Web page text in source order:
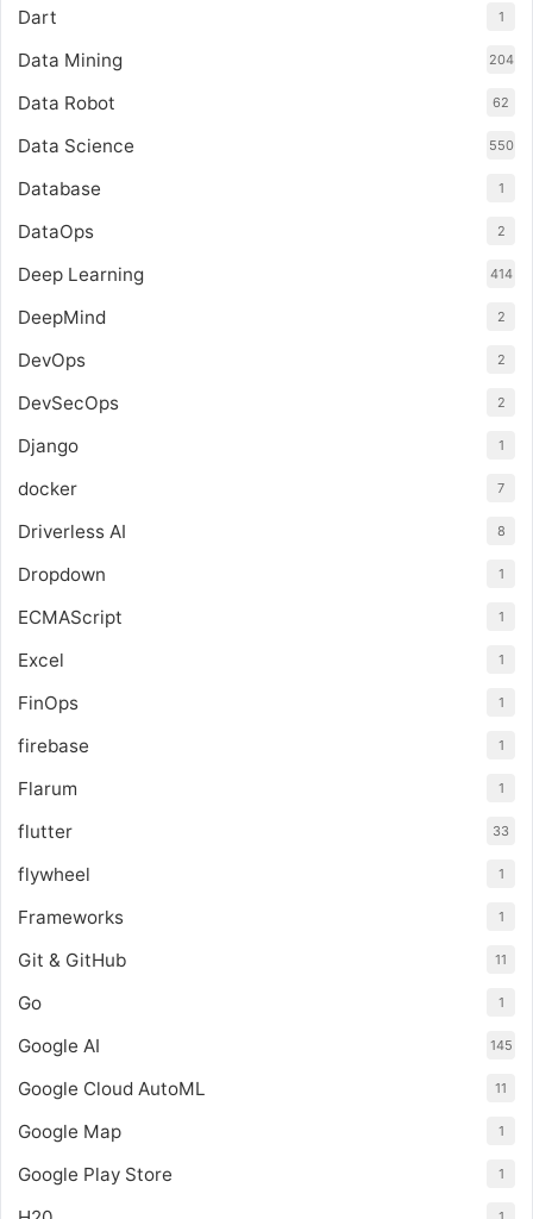
Dart 1
Data Mining 204
Data Robot 62
Data Science 550
Database 1
DataOps 2
Deep Learning 414
DeepMind 2
DevOps 2
DevSecOps 2
Django 1
docker 7
Driverless AI 8
Dropdown 1
ECMAScript 1
Excel 1
FinOps 1
firebase 1
Flarum 1
flutter 33
flywheel 1
Frameworks 1
Git & GitHub 11
Go 1
Google AI 145
Google Cloud AutoML 11
Google Map 1
Google Play Store 1